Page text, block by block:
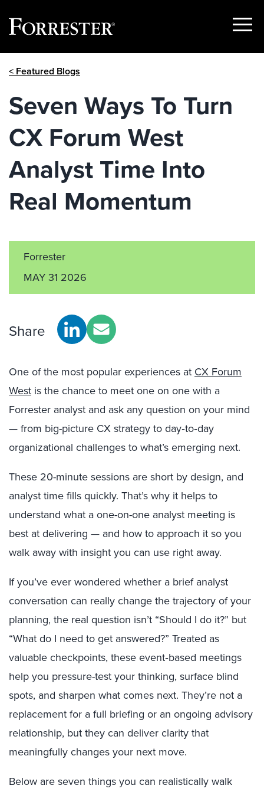
Show
< Featured Blogs
Seven Ways To Turn
CX Forum West
Analyst Time Into
Real Momentum
Forrester
MAY 31 2026
Share
One of the most popular experiences at CX Forum
West is the chance to meet one on one with a
Forrester analyst and ask any question on your mind
— from big-picture CX strategy to day‑to‑day
organizational challenges to what’s emerging next.
These 20-minute sessions are short by design, and
analyst time fills quickly. That’s why it helps to
understand what a one-on-one analyst meeting is
best at delivering — and how to approach it so you
walk away with insight you can use right away.
If you’ve ever wondered whether a brief analyst
conversation can really change the trajectory of your
planning, the real question isn’t “Should I do it?” but
“What do I need to get answered?” Treated as
valuable checkpoints, these event‑based meetings
help you pressure-test your thinking, surface blind
spots, and sharpen what comes next. They’re not a
replacement for a full briefing or an ongoing advisory
relationship, but they can deliver clarity that
meaningfully changes your next move.
Below are seven things you can realistically walk